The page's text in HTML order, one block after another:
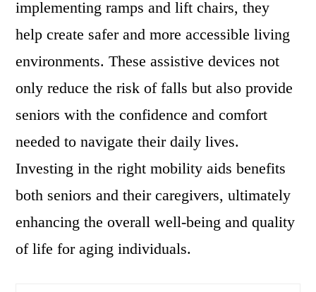
implementing ramps and lift chairs, they
help create safer and more accessible living
environments. These assistive devices not
only reduce the risk of falls but also provide
seniors with the confidence and comfort
needed to navigate their daily lives.
Investing in the right mobility aids benefits
both seniors and their caregivers, ultimately
enhancing the overall well-being and quality
of life for aging individuals.